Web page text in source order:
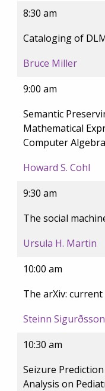
8:30 am
Cataloging of
Bruce Miller
9:00 am
Semantic
Mathematical
Computer
Howard S. Cohl
9:30 am
The social
Ursula H. Martin
10:00 am
The arXiv:
Steinn Sigurðsson
10:30 am
Seizure
Analysis on